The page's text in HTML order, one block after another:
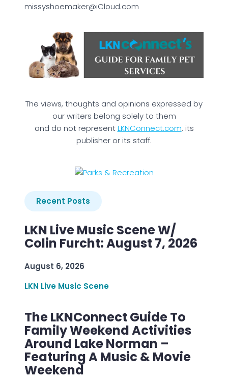
missyshoemaker@iCloud.com
The views, thoughts and opinions expressed by
our writers belong solely to them
and do not representLKNConnect.com, its
publisher or its staff.
Recent Posts
LKN Live Music Scene W/
Colin Furcht: August 7, 2026
August 6, 2026
LKN Live Music Scene
The LKNConnect Guide To
Family Weekend Activities
Around Lake Norman –
Featuring A Music & Movie
Weekend